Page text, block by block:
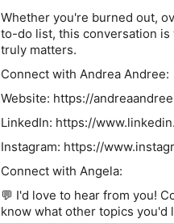
Whether you're burned out,
to-do list, this conversation
truly matters.
Connect with Andrea Andree:
Website: https://
LinkedIn: https://
Instagram: https://
Connect with Angela:
💬 I'd love to hear from you!
know what other topics you'd